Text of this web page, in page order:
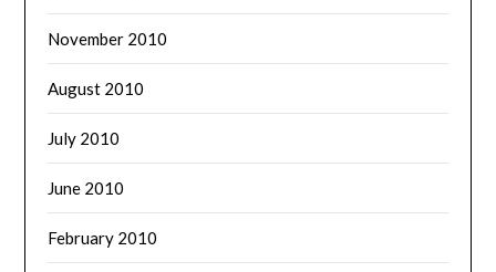
November 2010
August 2010
July 2010
June 2010
February 2010